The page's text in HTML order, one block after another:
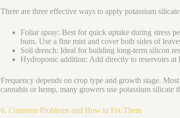
There are three effective ways to apply potassium
Foliar spray: Best for quick uptake during stress
burn. Use a fine mist and cover both sides of
Soil drench: Ideal for building long-term silicon
Hydroponic addition: Add directly to reservoirs
Frequency depends on crop type and growth stage.
cannabis or hemp, many growers use potassium silicate
6. Common Problems and How to Fix Them